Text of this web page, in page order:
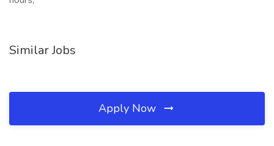
Similar Jobs
Apply Now